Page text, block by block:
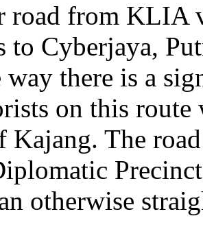
road from KLIA
to Cyberjaya,
way there is a
on this
Kajang. The
otherwise